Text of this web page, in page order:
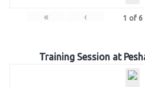
« ‹ 1 of 6
Training Session at